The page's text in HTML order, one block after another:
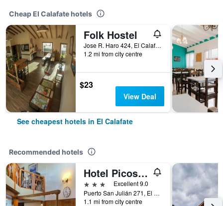
Cheap El Calafate hotels
Folk Hostel
Jose R. Haro 424, El Calafate, Santa Cruz, Argentina
1.2 mi from city centre
$23
View Deal
See cheapest hotels in El Calafate
Recommended hotels
Hotel Picos Del Sur
3 stars
Excellent 9.0
Puerto San Julián 271, El Calafate, Santa Cruz, Argentina
1.1 mi from city centre